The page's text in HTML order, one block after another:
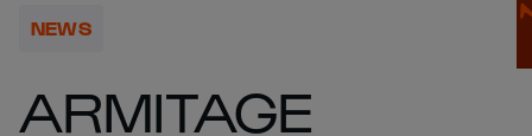
NEWS
ARMITAGE